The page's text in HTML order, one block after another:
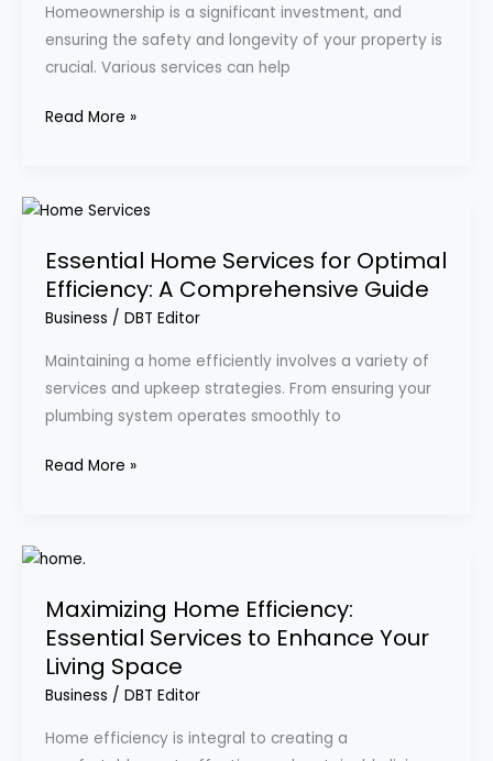
Homeownership is a significant investment, and
ensuring the safety and longevity of your property is
crucial. Various services can help
Should
Consider
Read More »
Essential Home Services for Optimal
Efficiency: A Comprehensive Guide
Business / DBT Editor
Maintaining a home efficiently involves a variety of
services and upkeep strategies. From ensuring your
plumbing system operates smoothly to
Essential
Services
for
Optimal
A
Comprehensive
Guide
Read More »
Maximizing Home Efficiency:
Essential Services to Enhance Your
Living Space
Business / DBT Editor
Home efficiency is integral to creating a
Maximizing
Efficiency:
Essential
Services
to
Your